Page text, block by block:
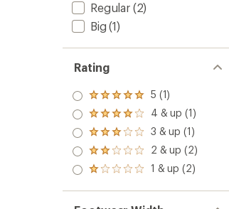
Regular(2)
Big (1)
Rating
Rated
5.0
out
of 5
stars
5 (1)
Rated
4.0
out
of 5
stars
4 & up (1)
Rated
3.0
out
of 5
3 & up (1)
Rated
2.0
out
of 5
2 & up (2)
Rated
out
1 & up (2)